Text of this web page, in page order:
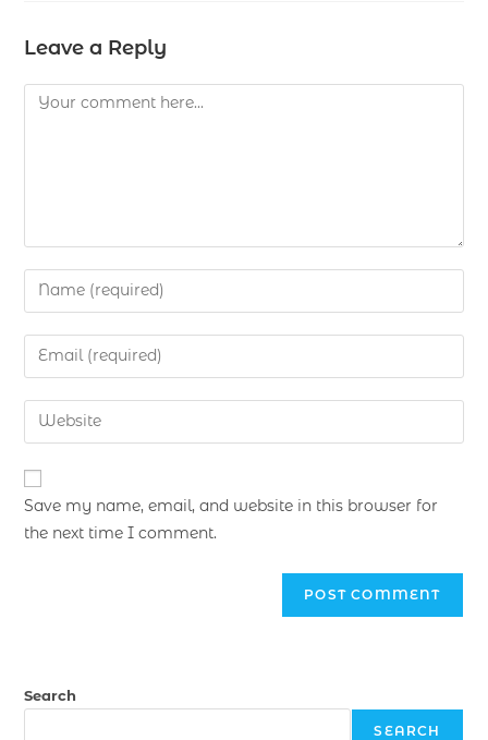
Leave a Reply
Save my name, email, and website in this browser for
the next time I comment.
Search
SEARCH